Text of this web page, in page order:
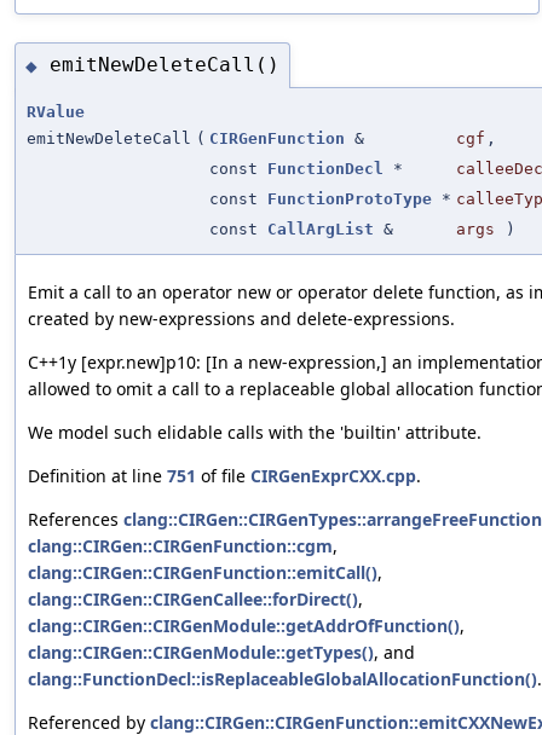
◆ emitNewDeleteCall()
RValue
emitNewDeleteCall ( CIRGenFunction & cgf ,
const FunctionDecl *
const FunctionProtoType *
const CallArgList & args )
Emit a call to an operator new or operator delete function, as
created by new-expressions and delete-expressions.
C++1y [expr.new]p10: [In a new-expression,] an
allowed to omit a call to a replaceable global allocation
We model such elidable calls with the 'builtin' attribute.
Definition at line 751 of file CIRGenExprCXX.cpp.
References
clang::CIRGen::CIRGenFunction::cgm,
clang::CIRGen::CIRGenFunction::emitCall(),
clang::CIRGen::CIRGenCallee::forDirect(),
clang::CIRGen::CIRGenModule::getAddrOfFunction(),
clang::CIRGen::CIRGenModule::getTypes(), and
clang::FunctionDecl::isReplaceableGlobalAllocationFunction().
Referenced by